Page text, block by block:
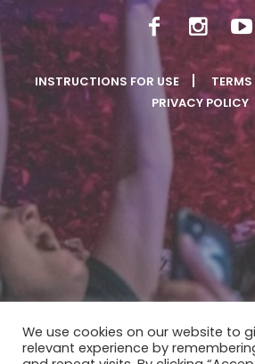
INSTRUCTIONS FOR USE
PRIVACY POLICY
We use cookies on our website to
relevant experience by